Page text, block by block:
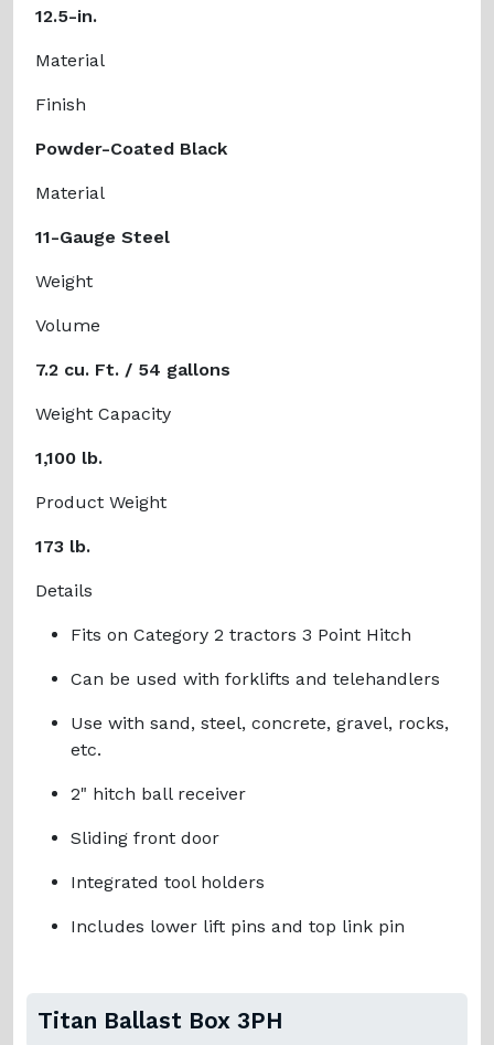
12.5-in.
Material
Finish
Powder-Coated Black
Material
11-Gauge Steel
Weight
Volume
7.2 cu. Ft. / 54 gallons
Weight Capacity
1,100 lb.
Product Weight
173 lb.
Details
‍Fits on Category 2 tractors 3 Point Hitch
‍Can be used with forklifts and telehandlers
‍Use with sand, steel, concrete, gravel, rocks,
etc.
‍2" hitch ball receiver
‍Sliding front door
‍Integrated tool holders
‍Includes lower lift pins and top link pin
Titan Ballast Box 3PH